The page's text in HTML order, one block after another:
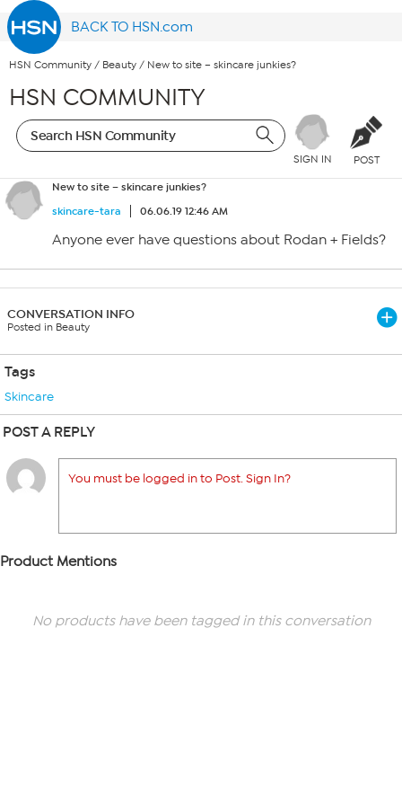
BACK TO HSN.com
HSN Community / Beauty / New to site – skincare junkies?
HSN COMMUNITY
SIGN IN POST
New to site – skincare junkies?
skincare-tara
06.06.19 12:46 AM
Anyone ever have questions about Rodan + Fields?
CONVERSATION INFO
Posted in Beauty
Tags
Skincare
POST A REPLY
You must be logged in to Post. Sign In?
Product Mentions
No products have been tagged in this conversation